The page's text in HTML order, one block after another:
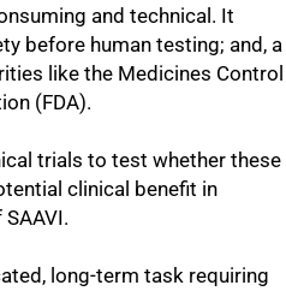
and technical. It
before human testing; and, a
like the Medicines Control
(FDA).
trials to test whether these
clinical benefit in
long-term task requiring